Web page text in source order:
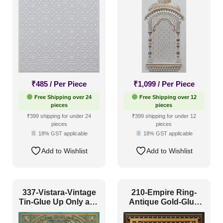
₹485 / Per Piece
Free Shipping over 24
pieces
₹399 shipping for under 24
pieces
18% GST applicable
Add to Wishlist
₹1,099 / Per Piece
Free Shipping over 12
pieces
₹399 shipping for under 12
pieces
18% GST applicable
Add to Wishlist
337-Vistara-Vintage
Tin-Glue Up Only and
Grid Both
210-Empire Ring-
Antique Gold-Glue
Up and Grid Both